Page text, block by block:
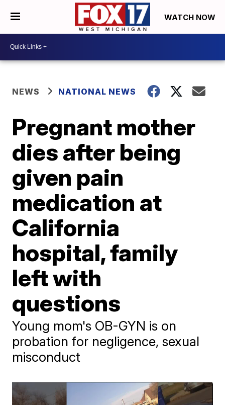
WATCH NOW
NEWS NATIONAL NEWS
Pregnant mother
dies after being
given pain
medication at
California
hospital, family
left with
questions
Young mom's OB-GYN is on
probation for negligence, sexual
misconduct